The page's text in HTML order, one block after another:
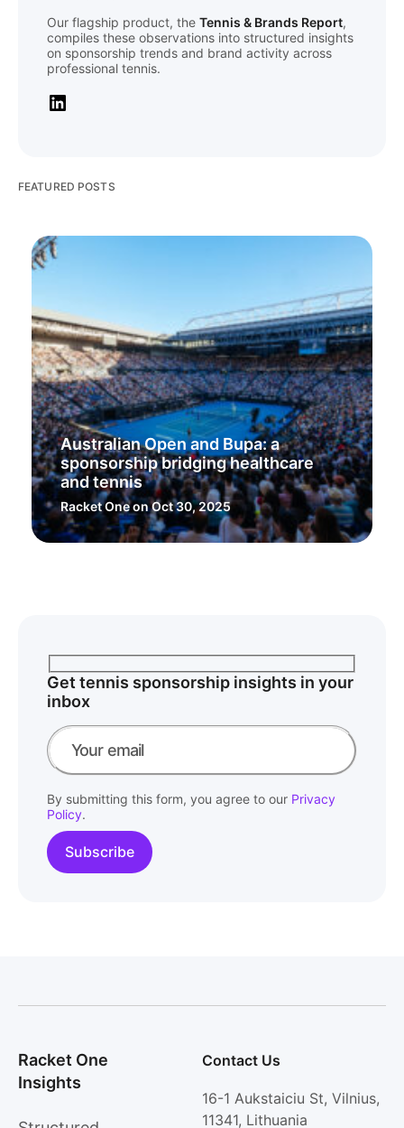
Our flagship product, the Tennis & Brands Report,
compiles these observations into structured insights
on sponsorship trends and brand activity across
professional tennis.
FEATURED POSTS
Australian Open and Bupa: a
sponsorship bridging healthcare
and tennis
Racket Oneon Oct 30, 2025
Get tennis sponsorship insights in your
inbox
By submitting this form, you agree to our Privacy
Policy.
Racket One
Insights
Contact Us
16-1 Aukstaiciu St, Vilnius,
11341, Lithuania